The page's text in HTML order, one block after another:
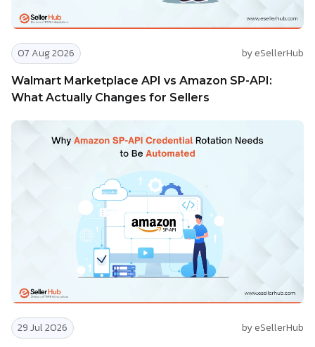
07 Aug 2026 by eSellerHub
Walmart Marketplace API vs Amazon SP-API:
What Actually Changes for Sellers
29 Jul 2026 by eSellerHub